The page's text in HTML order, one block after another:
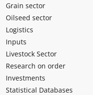
Grain sector
Oilseed sector
Logistics
Inputs
Livestock Sector
Research on order
Investments
Statistical Databases